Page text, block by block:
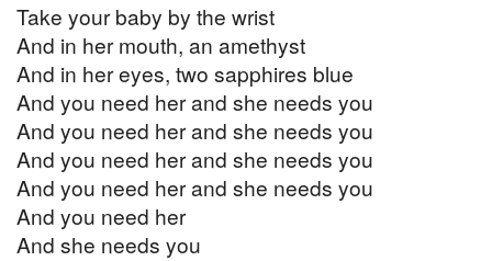
Take your baby by the wrist
And in her mouth, an amethyst
And in her eyes, two sapphires blue
And you need her and she needs you
And you need her and she needs you
And you need her and she needs you
And you need her and she needs you
And you need her
And she needs you